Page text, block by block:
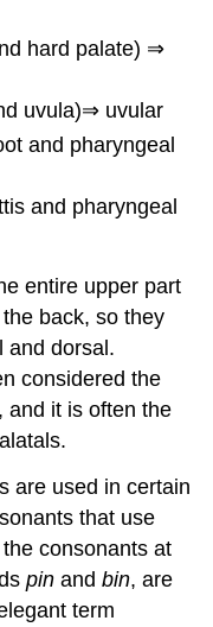
hard palate) ⇒
uvula)⇒ uvular
and pharyngeal
and pharyngeal
entire upper part
back, so they
and dorsal.
considered the
and it is often the
are used in certain
that use
consonants at
pin andbin, are
term